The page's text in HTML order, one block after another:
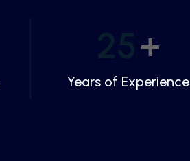
25+
Years of Experience